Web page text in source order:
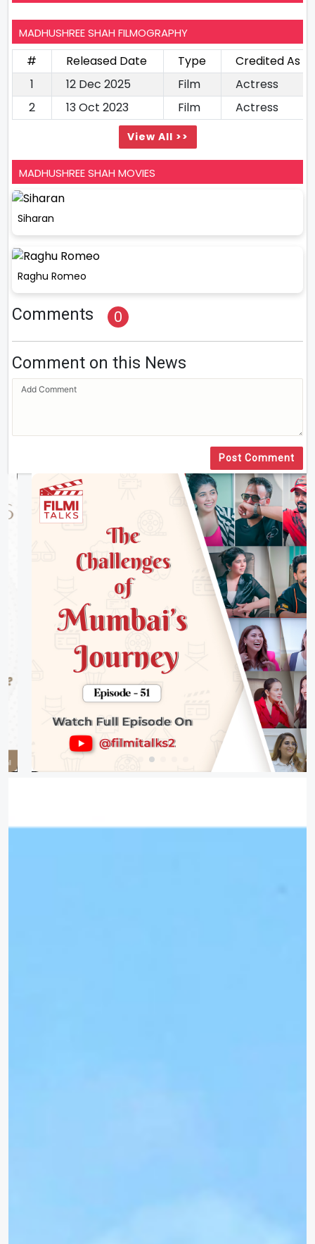
MADHUSHREE SHAH FILMOGRAPHY
# Released Date Type
Credited As
1
12 Dec 2025 Film
Actress
2
13 Oct 2023 Film Actress
View All >>
MADHUSHREE SHAH MOVIES
Siharan
Raghu Romeo
Comments 0
Comment on this News
Post Comment